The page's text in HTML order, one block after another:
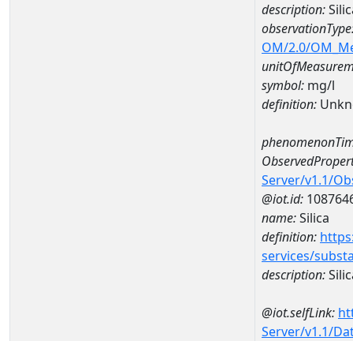
description:
OM/2.0/
symbol: mg/l
definition:
Server/v1.1/
@iot.id:
name:Silica
definition:
services/
description:
@iot.selfLink:
Server/v1.1/